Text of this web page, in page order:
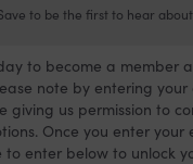
to be the first to hear
to become a member
note by entering your
giving us permission to
Once you enter your
enter below to unlock